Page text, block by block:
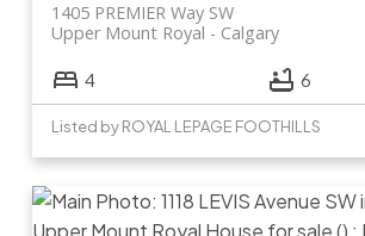
1405 PREMIER Way SW
Calgary
Upper Mount Royal
4 6
Listed by ROYAL LEPAGE FOOTHILLS